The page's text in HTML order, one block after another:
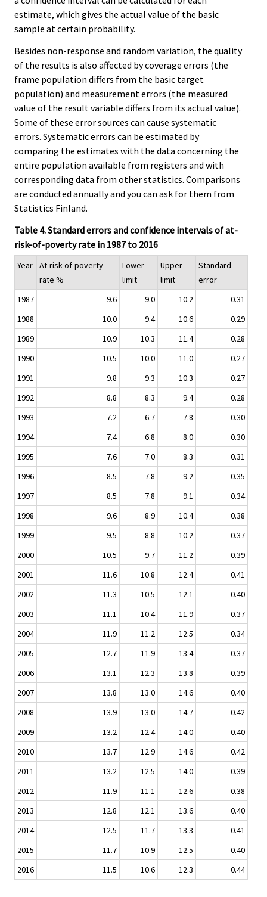
estimate, which gives the actual value of the basic
sample at certain probability.
Besides non-response and random variation, the quality
of the results is also affected by coverage errors (the
frame population differs from the basic target
population) and measurement errors (the measured
value of the result variable differs from its actual value).
Some of these error sources can cause systematic
errors. Systematic errors can be estimated by
comparing the estimates with the data concerning the
entire population available from registers and with
corresponding data from other statistics. Comparisons
are conducted annually and you can ask for them from
Statistics Finland.
Table 4. Standard errors and confidence intervals of at-
risk-of-poverty rate in 1987 to 2016
Year
At-risk-of-poverty
rate %
Lower
limit
Upper
limit
Standard
error
1987
9.6 9.0 10.2
0.31
1988
10.0 9.4 10.6
0.29
1989
10.9 10.3 11.4
0.28
1990
10.5 10.0 11.0
0.27
1991
9.8 9.3 10.3
0.27
1992
8.8 8.3 9.4
0.28
1993
7.2 6.7 7.8
0.30
1994
7.4 6.8 8.0
0.30
1995
7.6 7.0 8.3
0.31
1996
8.5 7.8 9.2
0.35
1997
8.5 7.8 9.1
0.34
1998
9.6 8.9 10.4
0.38
1999
9.5 8.8 10.2
0.37
2000
10.5 9.7 11.2
0.39
2001
11.6 10.8 12.4
0.41
2002
11.3 10.5 12.1
0.40
2003
11.1 10.4 11.9
0.37
2004
11.9 11.2 12.5
0.34
2005
12.7 11.9 13.4
0.37
2006
13.1 12.3 13.8
0.39
2007
13.8 13.0 14.6
0.40
2008
13.9 13.0 14.7
0.42
2009
13.2 12.4 14.0
0.40
2010
13.7 12.9 14.6
0.42
2011
13.2 12.5 14.0
0.39
2012
11.9 11.1 12.6
0.38
2013
12.8 12.1 13.6
0.40
2014
12.5 11.7 13.3
0.41
2015
11.7 10.9 12.5
0.40
2016
11.5 10.6 12.3 0.44